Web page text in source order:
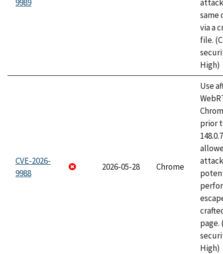
9989
same
via a
file.
High)
CVE-2026-
9988
2026-05-28 Chrome
Use
prior
page.
High)